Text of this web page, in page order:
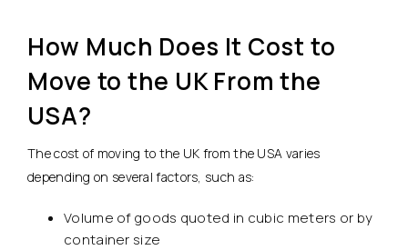
How Much Does It Cost to
Move to the UK From the
USA?
The cost of moving to the UK from the USA varies
depending on several factors, such as:
Volume of goods quoted in cubic meters or by
container size